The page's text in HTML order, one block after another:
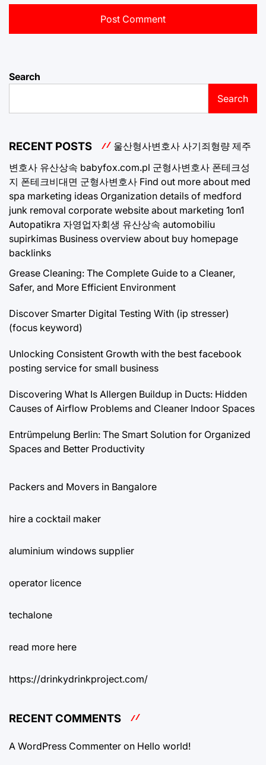
Search
Search
RECENT POSTS 울산형사변호사 사기죄형량 제주
변호사 유산상속 babyfox.com.pl 군형사변호사 폰테크성
지 폰테크비대면 군형사변호사 Find out more about med
spa marketing ideas Organization details of medford
junk removal corporate website about marketing 1on1
Autopatikra 자영업자회생 유산상속 automobiliu
supirkimas Business overview about buy homepage
backlinks
Grease Cleaning: The Complete Guide to a Cleaner,
Safer, and More Efficient Environment
Discover Smarter Digital Testing With (ip stresser)
(focus keyword)
Unlocking Consistent Growth with the best facebook
posting service for small business
Discovering What Is Allergen Buildup in Ducts: Hidden
Causes of Airflow Problems and Cleaner Indoor Spaces
Entrümpelung Berlin: The Smart Solution for Organized
Spaces and Better Productivity
Packers and Movers in Bangalore
hire a cocktail maker
aluminium windows supplier
operator licence
techalone
read more here
https://drinkydrinkproject.com/
RECENT COMMENTS
A WordPress Commenter on Hello world!